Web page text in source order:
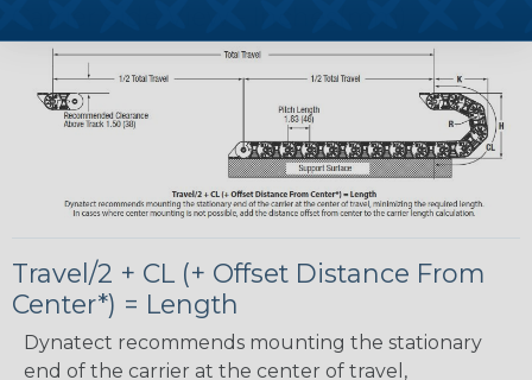
Travel/2 + CL (+ Offset Distance From
Center*) = Length
Dynatect recommends mounting the stationary
end of the carrier at the center of travel,